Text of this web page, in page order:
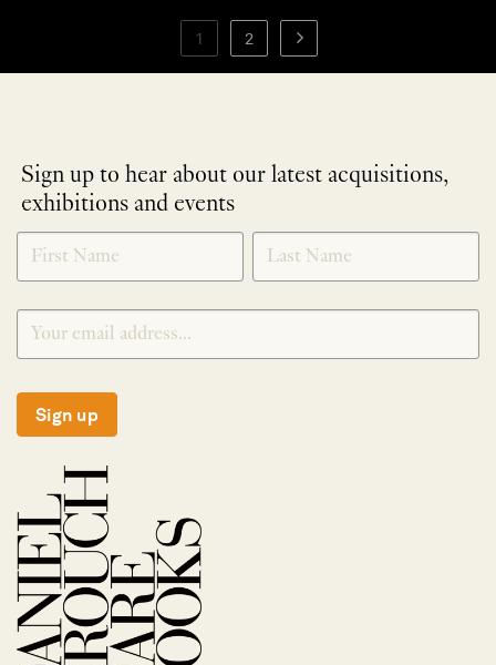
1 2
Sign up to hear about our latest acquisitions,
exhibitions and events
NEWLETTER
SIGNUP
*
Sign up